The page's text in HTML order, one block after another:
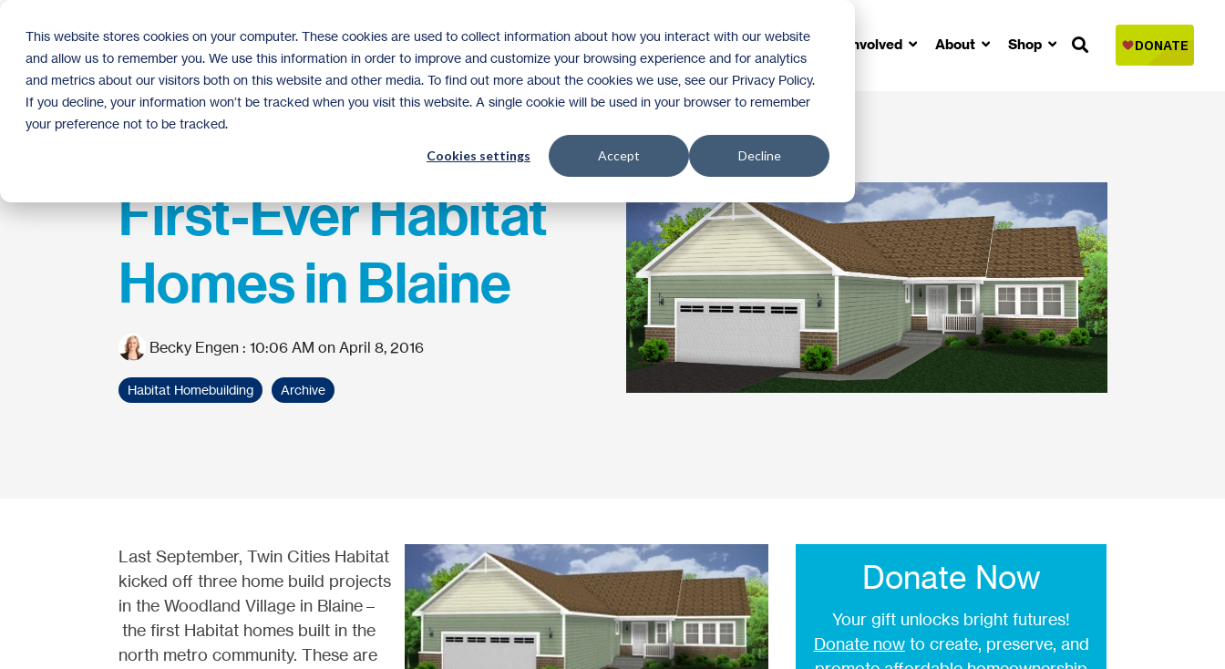
This website stores cookies on your computer. These cookies are used to collect information about how you interact with our website
and allow us to remember you. We use this information in order to improve and customize your browsing experience and for analytics
and metrics about our visitors both on this website and other media. To find out more about the cookies we use, see our Privacy Policy.
If you decline, your information won’t be tracked when you visit this website. A single cookie will be used in your browser to remember
your preference not to be tracked.
Cookies settings Accept Decline
main
content.
Homeownership Donate Volunteer Get Involved About Shop
First-Ever Habitat
Homes in Blaine
Becky Engen : 10:06 AM on April 8, 2016
Habitat Homebuilding Archive
Last September, Twin Cities Habitat
kicked off three home build projects
in the Woodland Village in Blaine –
the first Habitat homes built in the
north metro community. These are
Donate Now
Your gift unlocks bright futures!
Donate nowto create, preserve, and